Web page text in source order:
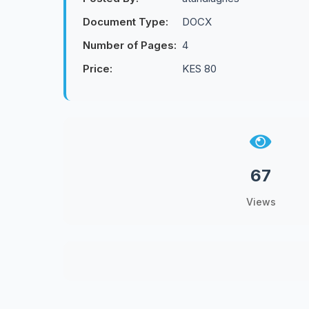
Document Type:
DOCX
Number of Pages: 4
Price:
KES 80
67
Views